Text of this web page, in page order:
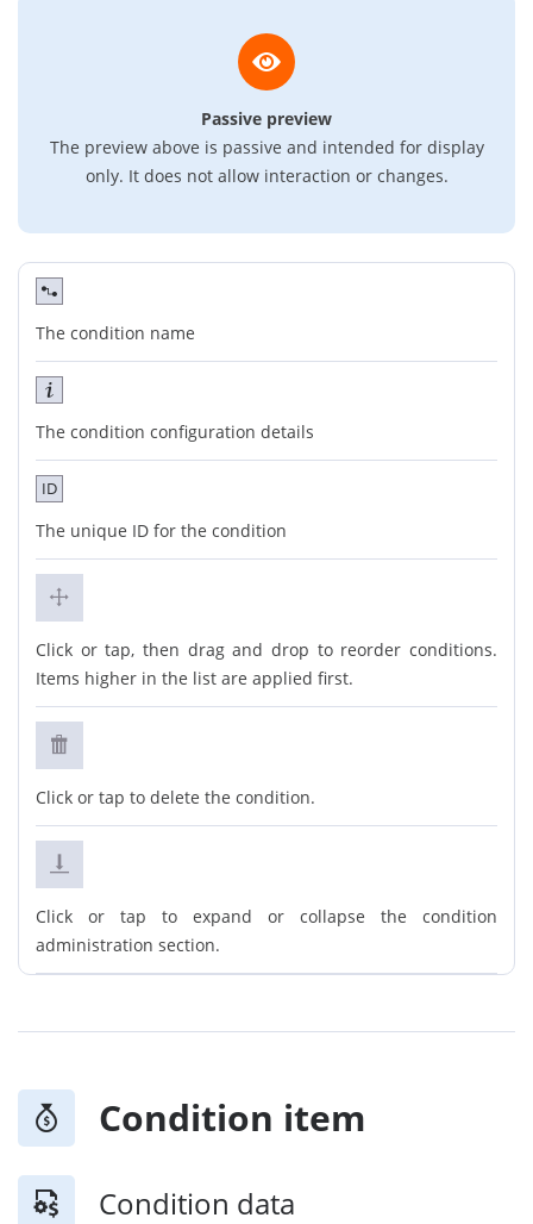
Passive preview
The preview above is passive and intended for display
only. It does not allow interaction or changes.
The condition name
The condition configuration details
ID
The unique ID for the condition
Click or tap, then drag and drop to reorder conditions.
Items higher in the list are applied first.
Click or tap to delete the condition.
Click or tap to expand or collapse the condition
administration section.
Condition item
Condition data